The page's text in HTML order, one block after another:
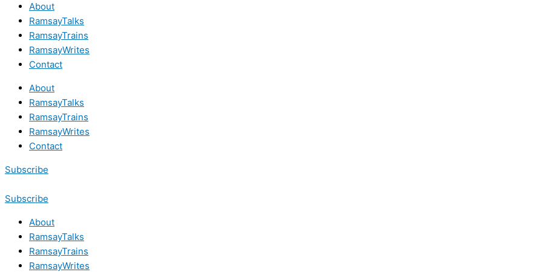
About
RamsayTalks
RamsayTrains
RamsayWrites
Contact
About
RamsayTalks
RamsayTrains
RamsayWrites
Contact
Subscribe
Subscribe
About
RamsayTalks
RamsayTrains
RamsayWrites